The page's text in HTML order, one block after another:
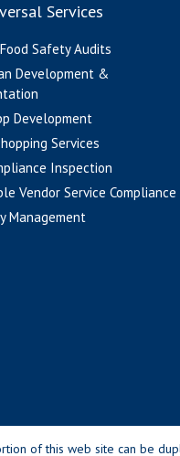
Services
Safety Audits
Development &
Development
Services
Inspection
Vendor Service Compliance
Management
of this web site can be